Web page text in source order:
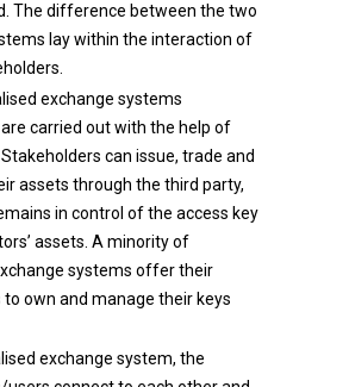
The difference between the two
lay within the interaction of
exchange systems
carried out with the help of
can issue, trade and
assets through the third party,
in control of the access key
assets. A minority of
systems offer their
own and manage their keys
exchange system, the